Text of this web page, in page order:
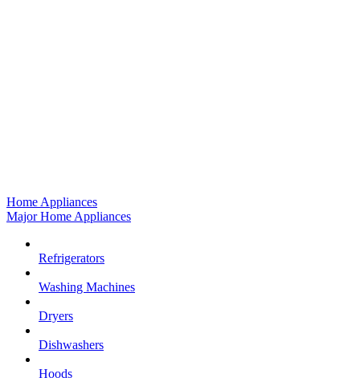
Home Appliances
Major Home Appliances
Refrigerators
Washing Machines
Dryers
Dishwashers
Hoods